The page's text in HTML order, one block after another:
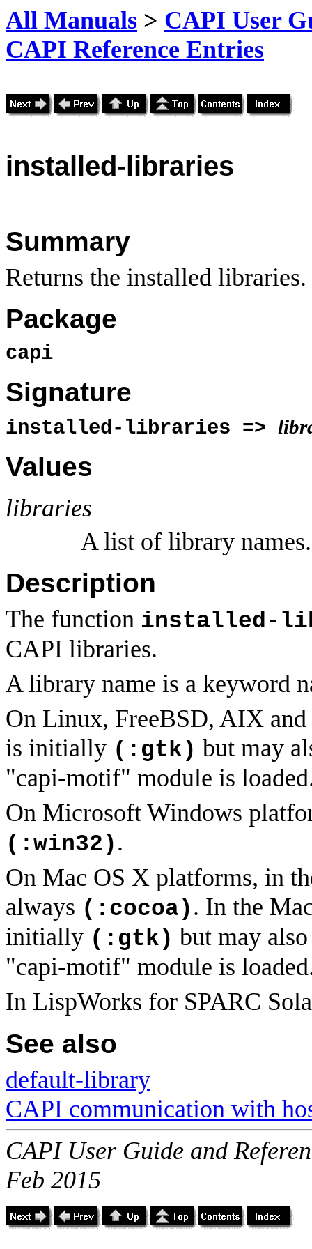
All Manuals > CAPI User
CAPI Reference Entries
installed-libraries
Summary
Returns the installed libraries.
Package
capi
Signature
installed-libraries =>
Values
libraries
A list of library names.
Description
The function installed-
CAPI libraries.
A library name is a keyword
On Linux, FreeBSD, AIX
is initially (:gtk) but may
"capi-motif" module is
On Microsoft Windows
(:win32).
On Mac OS X platforms, in
always (:cocoa). In the
initially (:gtk) but may
"capi-motif" module is
In LispWorks for SPARC
See also
default-library
CAPI communication with
CAPI User Guide and
Feb 2015